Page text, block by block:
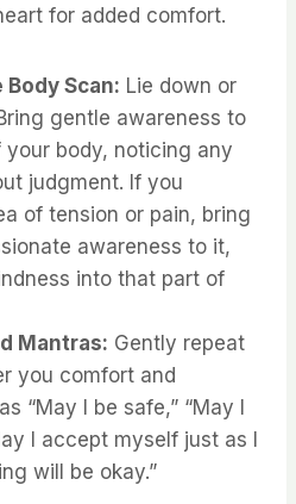
for added comfort.
Scan: Lie down or
gentle awareness to
body, noticing any
judgment. If you
of tension or pain, bring
awareness to it,
into that part of
Mantras: Gently repeat
you comfort and
“May I be safe,” “May I
I accept myself just as I
will be okay.”